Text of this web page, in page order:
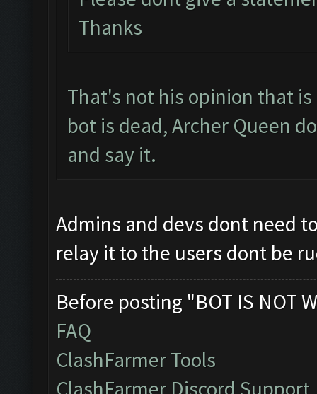
Thanks
That's not his opinion that
bot is dead, Archer Queen
and say it.
Admins and devs dont need
relay it to the users dont be
Before posting "BOT IS NOT
FAQ
ClashFarmer Tools
ClashFarmer Discord Support